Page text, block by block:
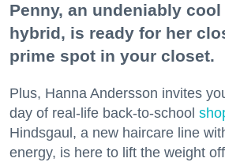
Penny, an undeniably
hybrid, is ready for her
prime spot in your closet.
Plus, Hanna Andersson invites
day of real-life back-to-school
Hindsgaul, a new haircare line
energy, is here to lift the weight